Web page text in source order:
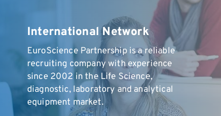
International Network
EuroScience Partnership is a reliable
recruiting company with experience
since 2002 in the Life Science,
diagnostic, laboratory and analytical
equipment market.